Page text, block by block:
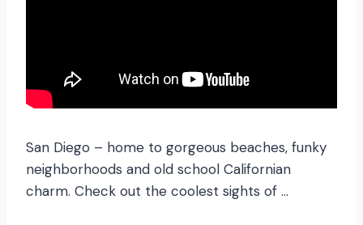
San Diego – home to gorgeous beaches, funky
neighborhoods and old school Californian
charm. Check out the coolest sights of …